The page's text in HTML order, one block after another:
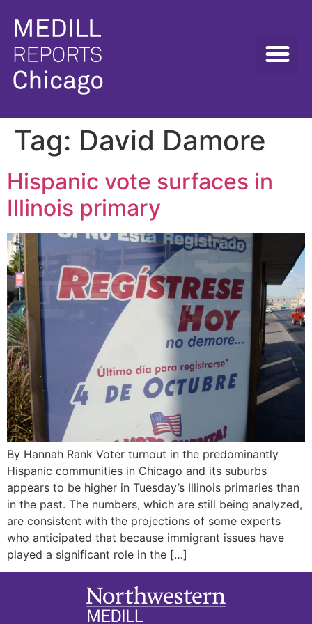
Tag: David Damore
Hispanic vote surfaces in
Illinois primary
By Hannah Rank Voter turnout in the predominantly
Hispanic communities in Chicago and its suburbs
appears to be higher in Tuesday’s Illinois primaries than
in the past. The numbers, which are still being analyzed,
are consistent with the projections of some experts
who anticipated that because immigrant issues have
played a significant role in the […]